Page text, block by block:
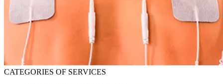
CATEGORIES OF SERVICES